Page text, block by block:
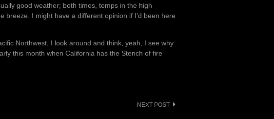
good weather; both times, temps in the high
breeze. I might have a different opinion if I’d been here
Northwest, I look around and think, yeah, I see why
this month when California has the Stench of fire
NEXT POST